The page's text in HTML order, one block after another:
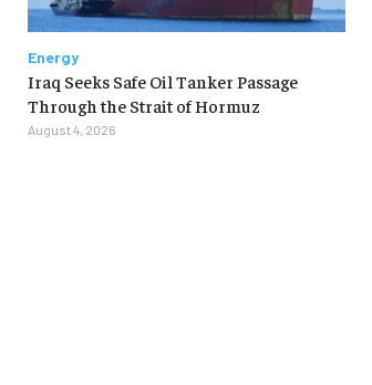
Energy
Iraq Seeks Safe Oil Tanker Passage
Through the Strait of Hormuz
August 4, 2026